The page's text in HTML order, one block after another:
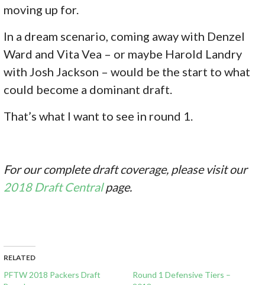
moving up for.
In a dream scenario, coming away with Denzel
Ward and Vita Vea – or maybe Harold Landry
with Josh Jackson – would be the start to what
could become a dominant draft.
That’s what I want to see in round 1.
For our complete draft coverage, please visit our
2018 Draft Centralpage.
RELATED
PFTW 2018 Packers Draft
Round 1 Defensive Tiers –